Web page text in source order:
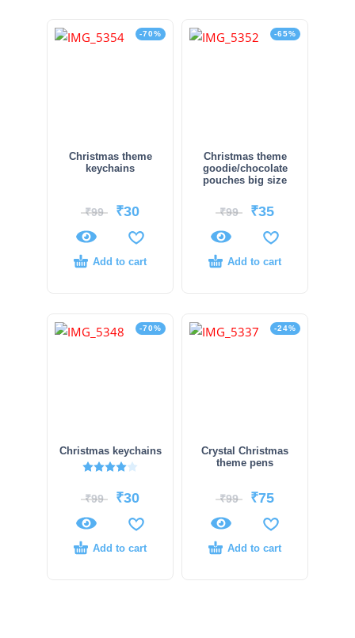
-70%
Christmas theme
keychains
₹99 ₹30
Add to cart
-65%
Christmas theme
goodie/chocolate
pouches big size
₹99 ₹35
Add to cart
-70%
Christmas keychains
Rated
₹99 ₹30
Add to cart
-24%
Crystal Christmas
theme pens
₹99 ₹75
Add to cart